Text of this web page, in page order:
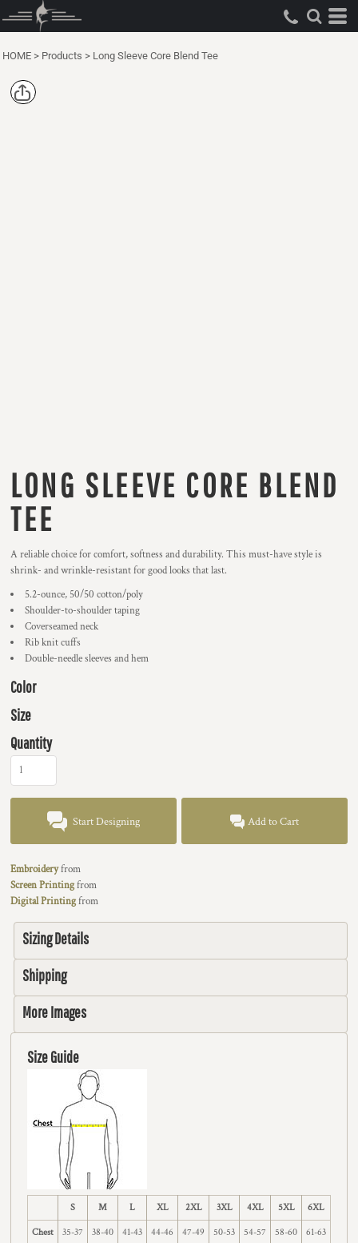
HOME > Products > Long Sleeve Core Blend Tee
LONG SLEEVE CORE BLEND
TEE
A reliable choice for comfort, softness and durability. This must-have style is
shrink- and wrinkle-resistant for good looks that last.
5.2-ounce, 50/50 cotton/poly
Shoulder-to-shoulder taping
Coverseamed neck
Rib knit cuffs
Double-needle sleeves and hem
Color
Size
Quantity
Start Designing Add to Cart
Embroideryfrom
Screen Printingfrom
Digital Printingfrom
Sizing Details
Shipping
More Images
Size Guide
S M L XL 2XL 3XL 4XL 5XL 6XL
Chest 35-37 38-40 41-43 44-46 47-49 50-53 54-57 58-60 61-63